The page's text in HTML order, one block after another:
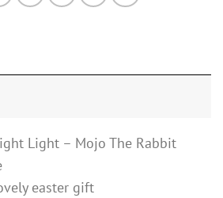
Light – Mojo The Rabbit
easter gift